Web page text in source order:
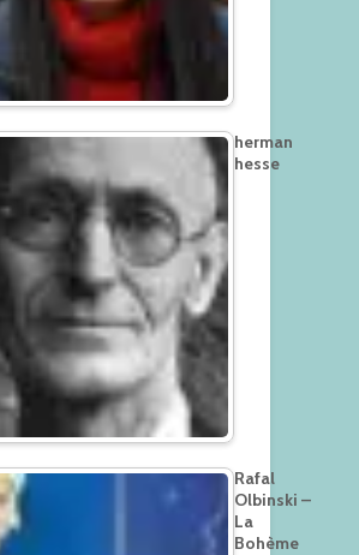
herman
hesse
Rafal
Olbinski –
La
Bohème